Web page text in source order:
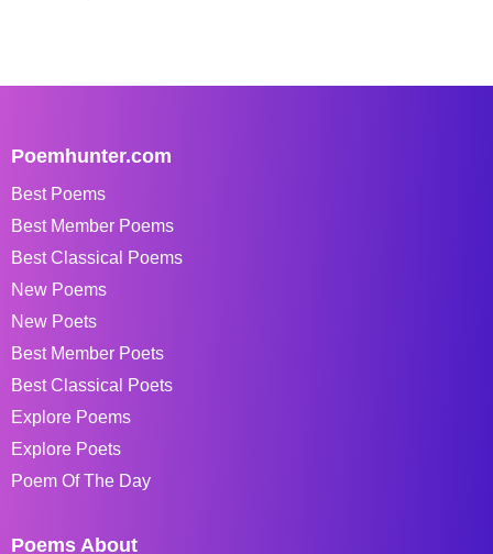
Poemhunter.com
Best Poems
Best Member Poems
Best Classical Poems
New Poems
New Poets
Best Member Poets
Best Classical Poets
Explore Poems
Explore Poets
Poem Of The Day
Poems About